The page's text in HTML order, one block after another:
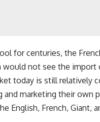
for centuries, the
not see the import
today is still relatively
marketing their own
English, French, Giant,